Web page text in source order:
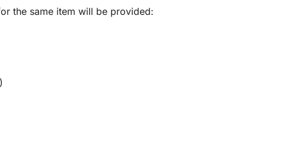
the same item will be provided: